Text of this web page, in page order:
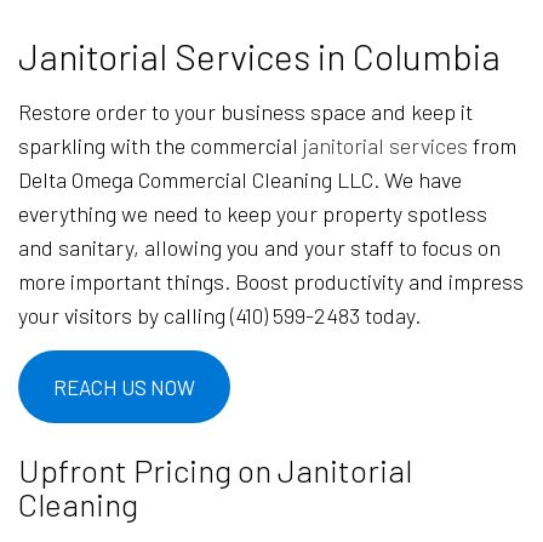
Janitorial Services in Columbia
Restore order to your business space and keep it
sparkling with the commercial janitorial services from
Delta Omega Commercial Cleaning LLC. We have
everything we need to keep your property spotless
and sanitary, allowing you and your staff to focus on
more important things. Boost productivity and impress
your visitors by calling (410) 599-2483 today.
REACH US NOW
Upfront Pricing on Janitorial
Cleaning